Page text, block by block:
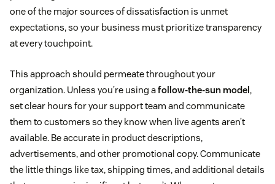
one of the major sources of dissatisfaction is unmet
expectations, so your business must prioritize transparency
at every touchpoint.
This approach should permeate throughout your
organization. Unless you’re using afollow-the-sun model ,
set clear hours for your support team and communicate
them to customers so they know when live agents aren’t
available. Be accurate in product descriptions,
advertisements, and other promotional copy. Communicate
the little things like tax, shipping times, and additional details